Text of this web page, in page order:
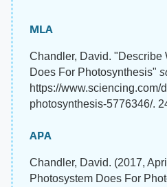
MLA
Chandler, David. "Describe
Does For Photosynthesis"
https://www.sciencing.com/
photosynthesis-5776346/.
APA
Chandler, David. (2017,
Photosystem Does For